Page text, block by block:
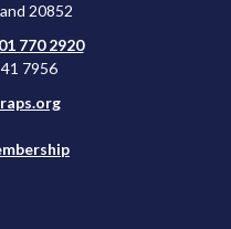
20852
770 2920
7956